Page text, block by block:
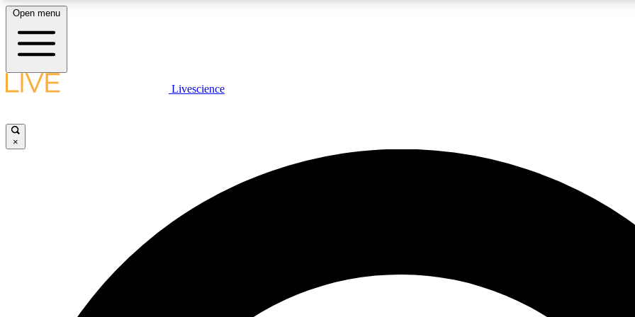
LIVE SCIENCE PLUS
JOIN
Open menu
Livescience
×